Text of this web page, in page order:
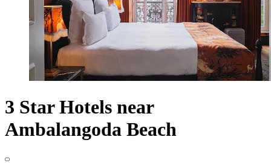
3 Star Hotels near
Ambalangoda Beach